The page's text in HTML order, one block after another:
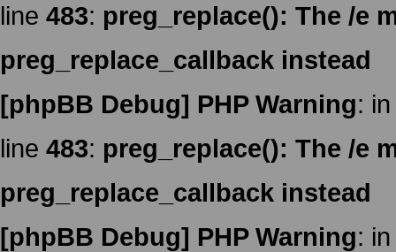
line 483: preg_replace(): The /e
preg_replace_callback instead
[phpBB Debug] PHP Warning:
line 483: preg_replace(): The /e
preg_replace_callback instead
[phpBB Debug] PHP Warning: